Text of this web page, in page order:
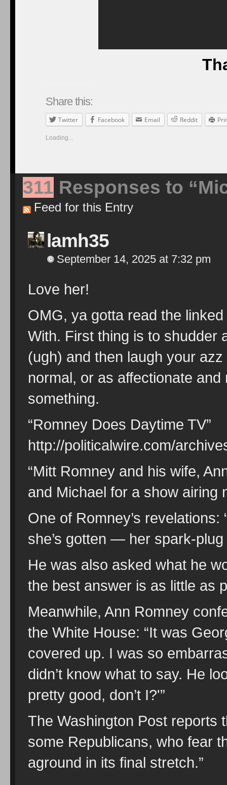
Share this:
Twitter Facebook Email Reddit
Loading...
311 Responses to
Feed for this Entry
lamh35
September 14, 2025 at 7:32 pm
Love her!
OMG, ya gotta read the
With. First thing is to shudder
(ugh) and then laugh your
normal, or as affectionate
something.
“Romney Does Daytime TV”
http://politicalwire.com/
“Mitt Romney and his wife,
and Michael for a show airing
One of Romney’s
she’s gotten — her spark-plug
He was also asked what he
the best answer is as little as
Meanwhile, Ann Romney
the White House: “It was
covered up. I was so
didn’t know what to say. He
pretty good, don’t I?'”
The Washington Post reports
some Republicans, who fear
aground in its final stretch.”